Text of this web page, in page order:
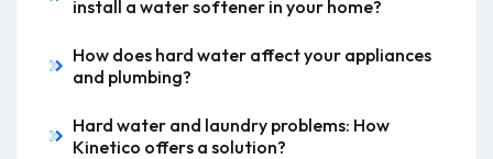
install a water softener in your home?
How does hard water affect your appliances
and plumbing?
Hard water and laundry problems: How
Kinetico offers a solution?